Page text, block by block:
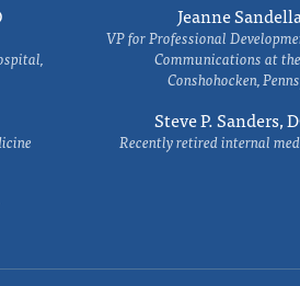
Jeanne
VP for Professional
Communications at
Conshohocken,
Steve P. Sanders,
Recently retired internal